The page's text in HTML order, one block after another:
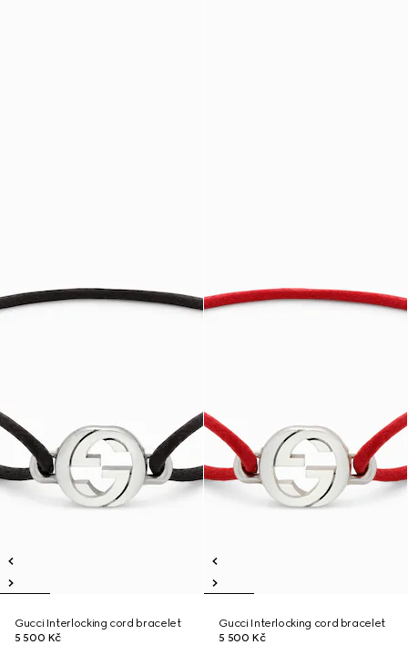
Gucci Interlocking cord bracelet
5 500 Kč
Gucci Interlocking cord bracelet
5 500 Kč